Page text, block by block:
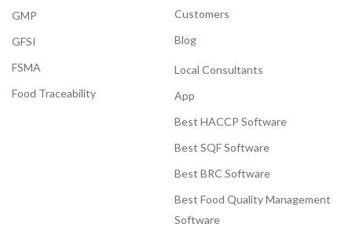
GMP
GFSI
FSMA
Food Traceability
Customers
Blog
Local Consultants
App
Best HACCP Software
Best SQF Software
Best BRC Software
Best Food Quality Management
Software